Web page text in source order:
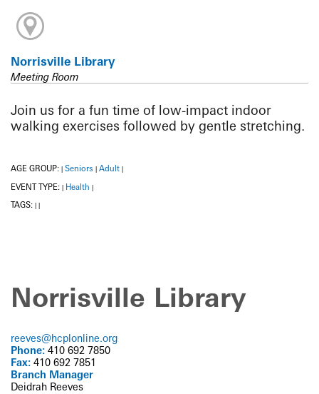
Norrisville Library
Meeting Room
Join us for a fun time of low-impact indoor
walking exercises followed by gentle stretching.
AGE GROUP: Seniors Adult
EVENT TYPE: | Health |
TAGS: | |
Norrisville Library
reeves@hcplonline.org
Phone: 410 692 7850
Fax: 410 692 7851
Branch Manager
Deidrah Reeves